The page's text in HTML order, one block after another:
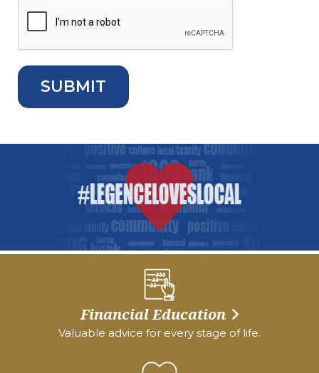
Financial Education
Valuable advice for every stage of life.